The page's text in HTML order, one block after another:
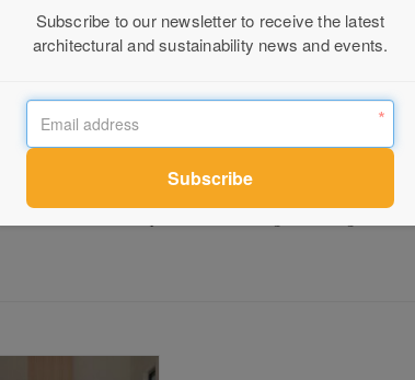
a new lease of life with the addition of a new energy-
replacing a low-quality, dark lean-to. The multi-levelled
central hallway, a new internal courtyard (where the old
connected to the north-facing courtyard garden.
robust, textural qualities of the original cottage, and
Subscribe to our newsletter to receive the latest
architectural and sustainability news and events.